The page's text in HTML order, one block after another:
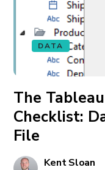
DATA
The
Checklist:
File
Kent Sloan